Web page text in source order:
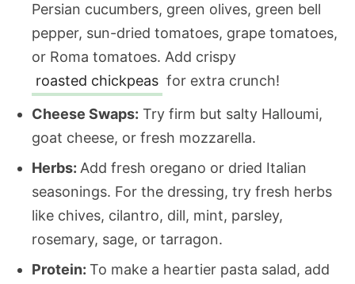
Persian cucumbers, green olives, green bell
pepper, sun-dried tomatoes, grape tomatoes,
or Roma tomatoes. Add crispy
roasted chickpeas for extra crunch!
Cheese Swaps: Try firm but salty Halloumi,
goat cheese, or fresh mozzarella.
Herbs: Add fresh oregano or dried Italian
seasonings. For the dressing, try fresh herbs
like chives, cilantro, dill, mint, parsley,
rosemary, sage, or tarragon.
Protein: To make a heartier pasta salad, add